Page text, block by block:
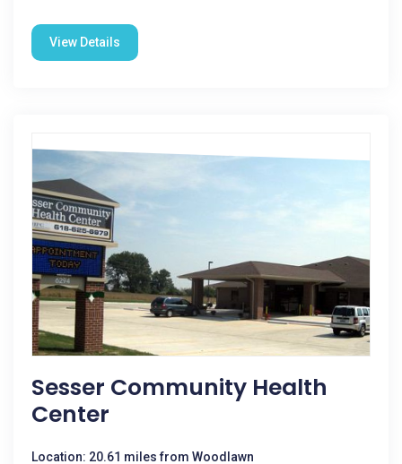
View Details
Sesser Community Health
Center
Location: 20.61 miles from Woodlawn